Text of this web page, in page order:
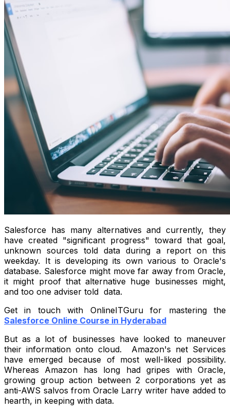
Salesforce has many alternatives and currently, they
have created "significant progress" toward that goal,
unknown sources told data during a report on this
weekday. It is developing its own various to Oracle's
database. Salesforce might move far away from Oracle,
it might proof that alternative huge businesses might,
and too one adviser told data.
Get in touch with OnlineITGuru for mastering the
Salesforce Online Course in Hyderabad
But as a lot of businesses have looked to maneuver
their information onto cloud. Amazon's net Services
have emerged because of most well-liked possibility.
Whereas Amazon has long had gripes with Oracle,
growing group action between 2 corporations yet as
anti-AWS salvos from Oracle Larry writer have added to
hearth, in keeping with data.